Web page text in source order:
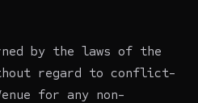
by the laws of the
regard to conflict-
for any non-